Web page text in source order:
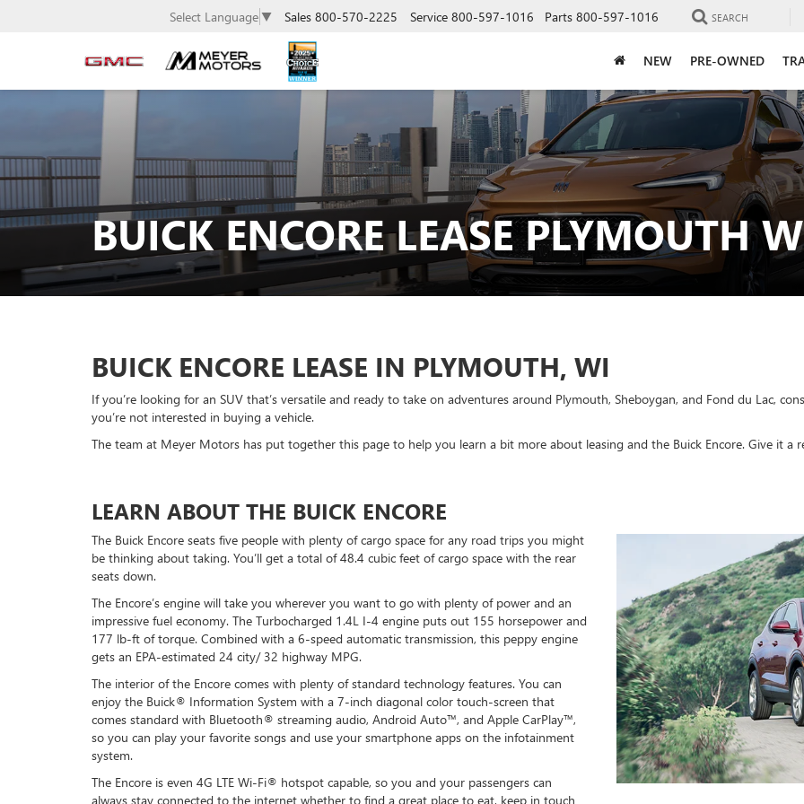
Select Language ▼ Sales 800-570-2225 Service 800-597-1016 Parts 800-597-1016 SEARCH
NEW PRE-OWNED
BUICK ENCORE LEASE PLYMOUTH
BUICK ENCORE LEASE IN PLYMOUTH, WI
If you’re looking for an SUV that’s versatile and ready to take on adventures around Plymouth, Sheboygan, and Fond du Lac,
you’re not interested in buying a vehicle.
The team at Meyer Motors has put together this page to help you learn a bit more about leasing and the Buick Encore. Give it a
LEARN ABOUT THE BUICK ENCORE
The Buick Encore seats five people with plenty of cargo space for any road trips you might
be thinking about taking. You’ll get a total of 48.4 cubic feet of cargo space with the rear
seats down.
The Encore’s engine will take you wherever you want to go with plenty of power and an
impressive fuel economy. The Turbocharged 1.4L I-4 engine puts out 155 horsepower and
177 lb-ft of torque. Combined with a 6-speed automatic transmission, this peppy engine
gets an EPA-estimated 24 city/ 32 highway MPG.
The interior of the Encore comes with plenty of standard technology features. You can
enjoy the Buick® Information System with a 7-inch diagonal color touch-screen that
comes standard with Bluetooth® streaming audio, Android Auto™, and Apple CarPlay™,
so you can play your favorite songs and use your smartphone apps on the infotainment
system.
The Encore is even 4G LTE Wi-Fi® hotspot capable, so you and your passengers can
always stay connected to the internet whether to find a great place to eat, keep in touch